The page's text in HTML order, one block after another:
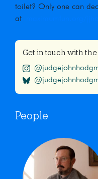
toilet? Only one can
at
Get in touch with
People